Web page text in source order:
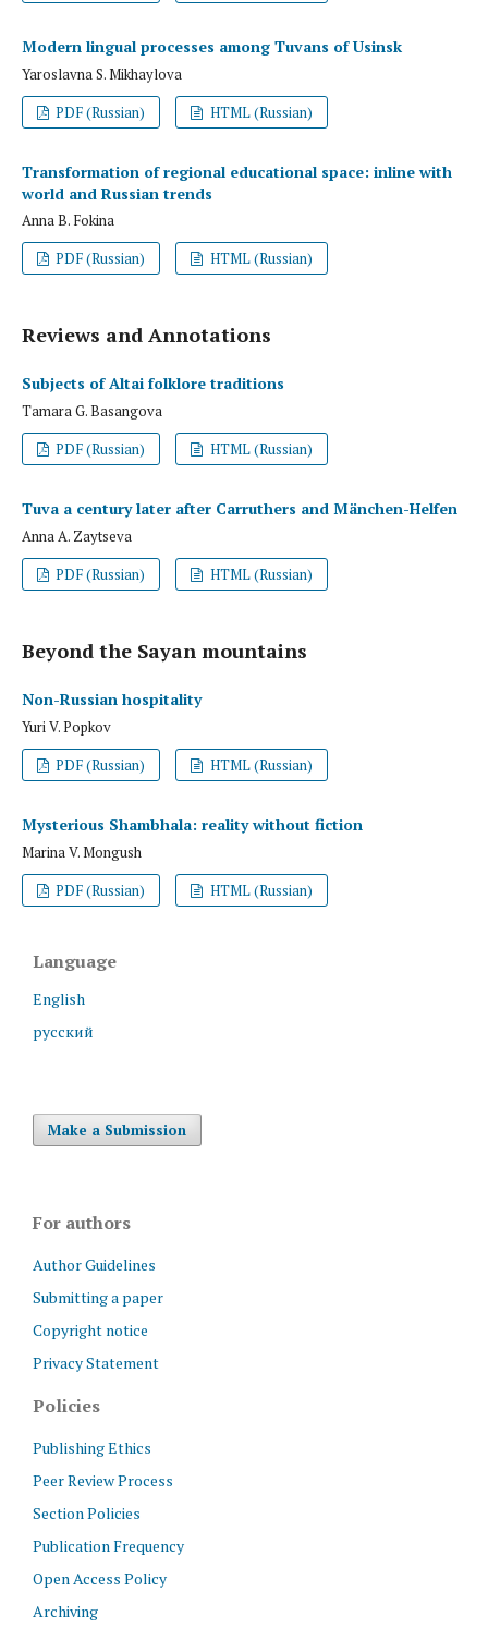
Modern lingual processes among Tuvans of Usinsk
Yaroslavna S. Mikhaylova
PDF (Russian)
HTML (Russian)
Transformation of regional educational space: inline with
world and Russian trends
Anna B. Fokina
PDF (Russian)
HTML (Russian)
Reviews and Annotations
Subjects of Altai folklore traditions
Tamara G. Basangova
PDF (Russian)
HTML (Russian)
Tuva a century later after Carruthers and Mänchen-Helfen
Anna A. Zaytseva
PDF (Russian)
HTML (Russian)
Beyond the Sayan mountains
Non-Russian hospitality
Yuri V. Popkov
PDF (Russian)
HTML (Russian)
Mysterious Shambhala: reality without fiction
Marina V. Mongush
PDF (Russian)
HTML (Russian)
Language
English
русский
Make a Submission
For authors
Author Guidelines
Submitting a paper
Copyright notice
Privacy Statement
Policies
Publishing Ethics
Peer Review Process
Section Policies
Publication Frequency
Open Access Policy
Archiving